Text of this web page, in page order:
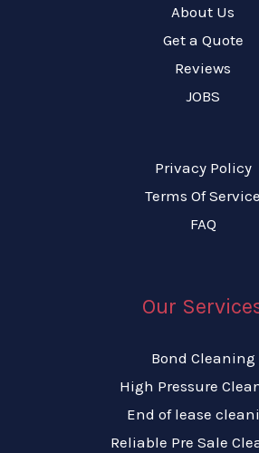
About Us
Get a Quote
Reviews
JOBS
Privacy Policy
Terms Of Service
FAQ
Our
Bond Cleaning
High Pressure
End of lease
Reliable Pre Sale